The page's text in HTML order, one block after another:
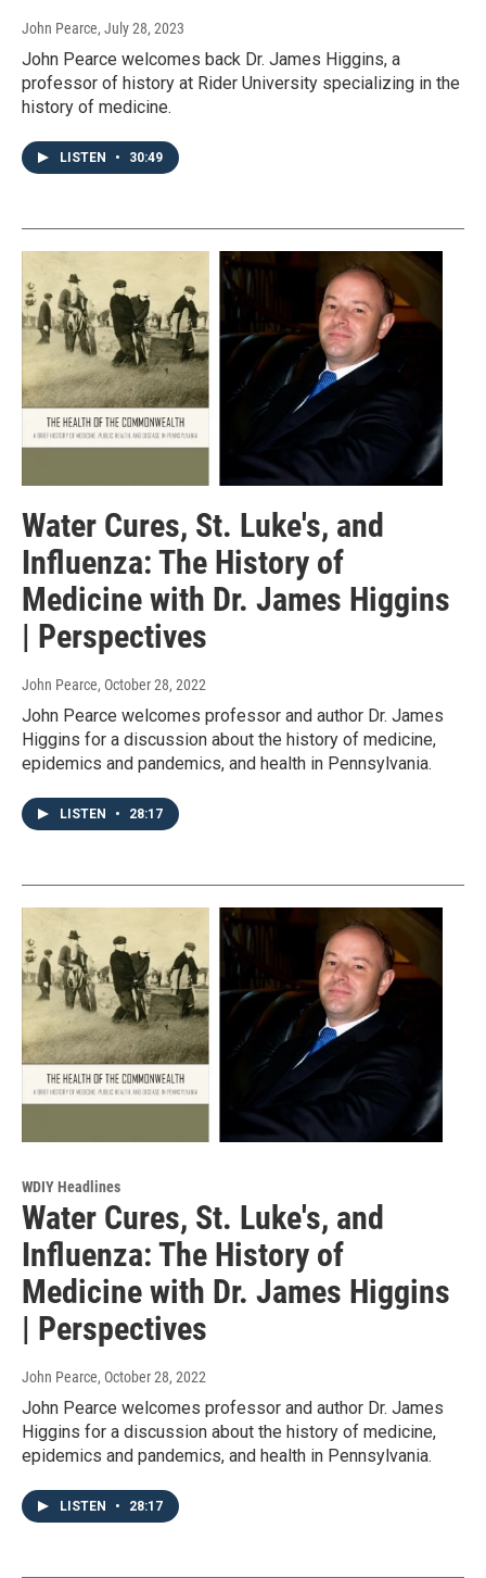
John Pearce, July 28, 2023
John Pearce welcomes back Dr. James Higgins, a
professor of history at Rider University specializing in the
history of medicine.
LISTEN • 30:49
Water Cures, St. Luke's, and
Influenza: The History of
Medicine with Dr. James Higgins
| Perspectives
John Pearce, October 28, 2022
John Pearce welcomes professor and author Dr. James
Higgins for a discussion about the history of medicine,
epidemics and pandemics, and health in Pennsylvania.
LISTEN • 28:17
WDIY Headlines
Water Cures, St. Luke's, and
Influenza: The History of
Medicine with Dr. James Higgins
| Perspectives
John Pearce, October 28, 2022
John Pearce welcomes professor and author Dr. James
Higgins for a discussion about the history of medicine,
epidemics and pandemics, and health in Pennsylvania.
LISTEN • 28:17